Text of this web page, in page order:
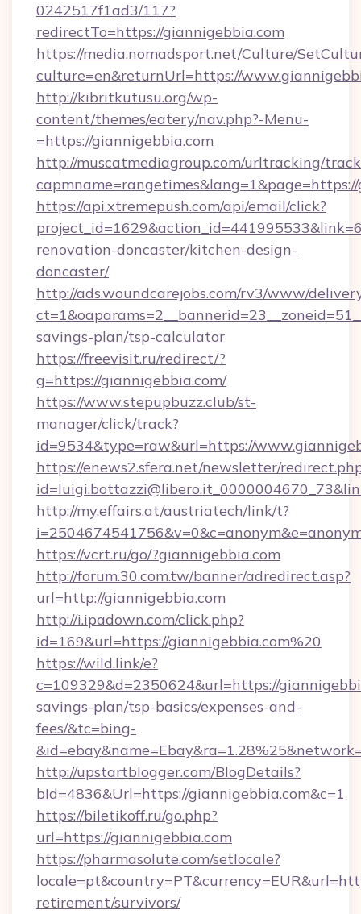
0242517f1ad3/117?
redirectTo=https://giannigebbia.com
https://media.nomadsport.net/Culture/
culture=en&returnUrl=https://
http://kibritkutusu.org/wp-
content/themes/eatery/nav.php?-Menu-
=https://giannigebbia.com
http://muscatmediagroup.com/urltracking/
https://api.xtremepush.com/api/email/click?
renovation-doncaster/kitchen-design-
doncaster/
http://ads.woundcarejobs.com/rv3/www/
savings-plan/tsp-calculator
https://freevisit.ru/redirect/?
g=https://giannigebbia.com/
https://www.stepupbuzz.club/st-
manager/click/track?
id=9534&type=raw&url=https://
https://enews2.sfera.net/newsletter/
http://my.effairs.at/austriatech/link/t?
https://vcrt.ru/go/?giannigebbia.com
http://forum.30.com.tw/banner/adredirect.asp?
url=http://giannigebbia.com
http://i.ipadown.com/click.php?
id=169&url=https://giannigebbia.com%20
https://wild.link/e?
c=109329&d=2350624&url=https://
savings-plan/tsp-basics/expenses-and-
fees/&tc=bing-
http://upstartblogger.com/BlogDetails?
bId=4836&Url=https://giannigebbia.com&c=1
https://biletikoff.ru/go.php?
url=https://giannigebbia.com
https://pharmasolute.com/setlocale?
retirement/survivors/